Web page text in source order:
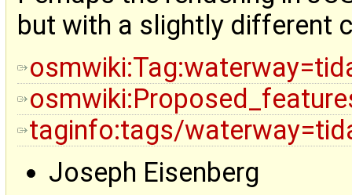
but with a slightly different
taginfo:tags/
Joseph Eisenberg